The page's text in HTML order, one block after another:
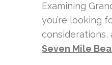
Examining
you’re looking
Seven Mile